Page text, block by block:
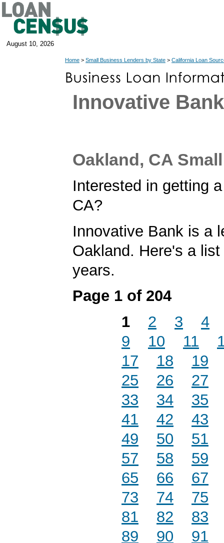
August 10, 2026
Home > Small Business Lenders by State > California Loan
Innovative
Oakland, CA
Interested in getting
CA?
Innovative Bank is a
Oakland. Here's a
years.
Page 1 of 204
1
2 3
4
9
10 11
17
18
19
25
26
27
33
34
35
41
42
43
49
50
51
57
58
59
65
66
67
73
74
75
81
82
83
89
90
91